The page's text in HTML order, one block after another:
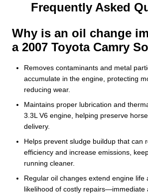
Frequently Asked
Why is an oil change
a 2007 Toyota Camry
Removes contaminants and metal
accumulate in the engine, protecting
reducing wear.
Maintains proper lubrication and
3.3L V6 engine, helping preserve
delivery.
Helps prevent sludge buildup that can
efficiency and increase emissions,
running cleaner.
Regular oil changes extend engine life
likelihood of costly repairs—immediate